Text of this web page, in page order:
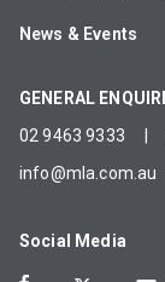
News & Events
GENERAL
02 9463 9333
info@mla.com.au
Social Media